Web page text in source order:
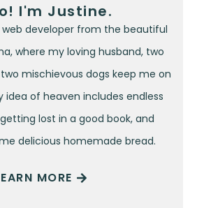
I'm Justine.
web developer from the beautiful
where my loving husband, two
mischievous dogs keep me on
idea of heaven includes endless
lost in a good book, and
delicious homemade bread.
MORE